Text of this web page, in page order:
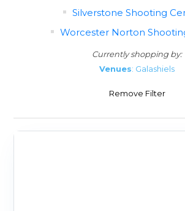
Silverstone Shooting
Worcester Norton
Currently shopping by:
Venues: Galashiels
Remove Filter